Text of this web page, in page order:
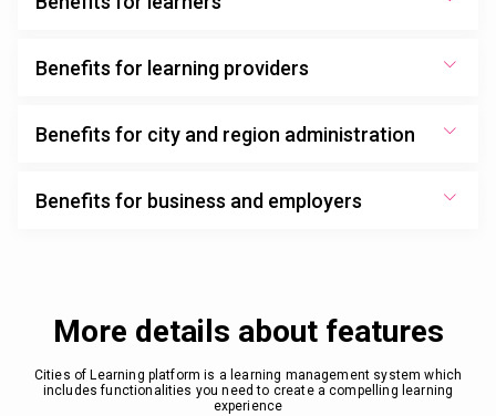
Benefits for learning providers
Benefits for city and region administration
Benefits for business and employers
More details about features
Cities of Learning platform is a learning management system which
includes functionalities you need to create a compelling learning
experience